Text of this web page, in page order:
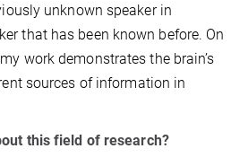
unknown speaker in
that has been known before. On
work demonstrates the brain’s
sources of information in
this field of research?